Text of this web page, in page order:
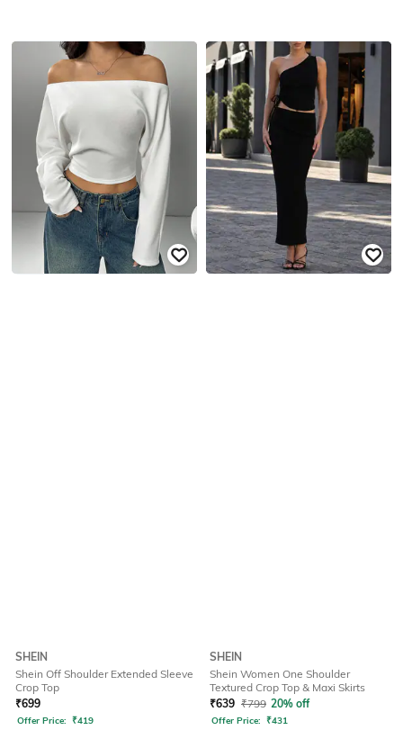
SHEIN
Shein Off Shoulder Extended Sleeve
Crop Top
₹699
Offer Price: ₹419
SHEIN
Shein Women One Shoulder
Textured Crop Top & Maxi Skirts
₹639 ₹799 20% off
Offer Price: ₹431